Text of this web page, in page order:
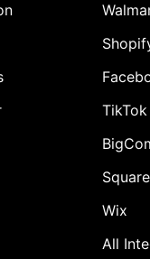
TikTok
Wix
All